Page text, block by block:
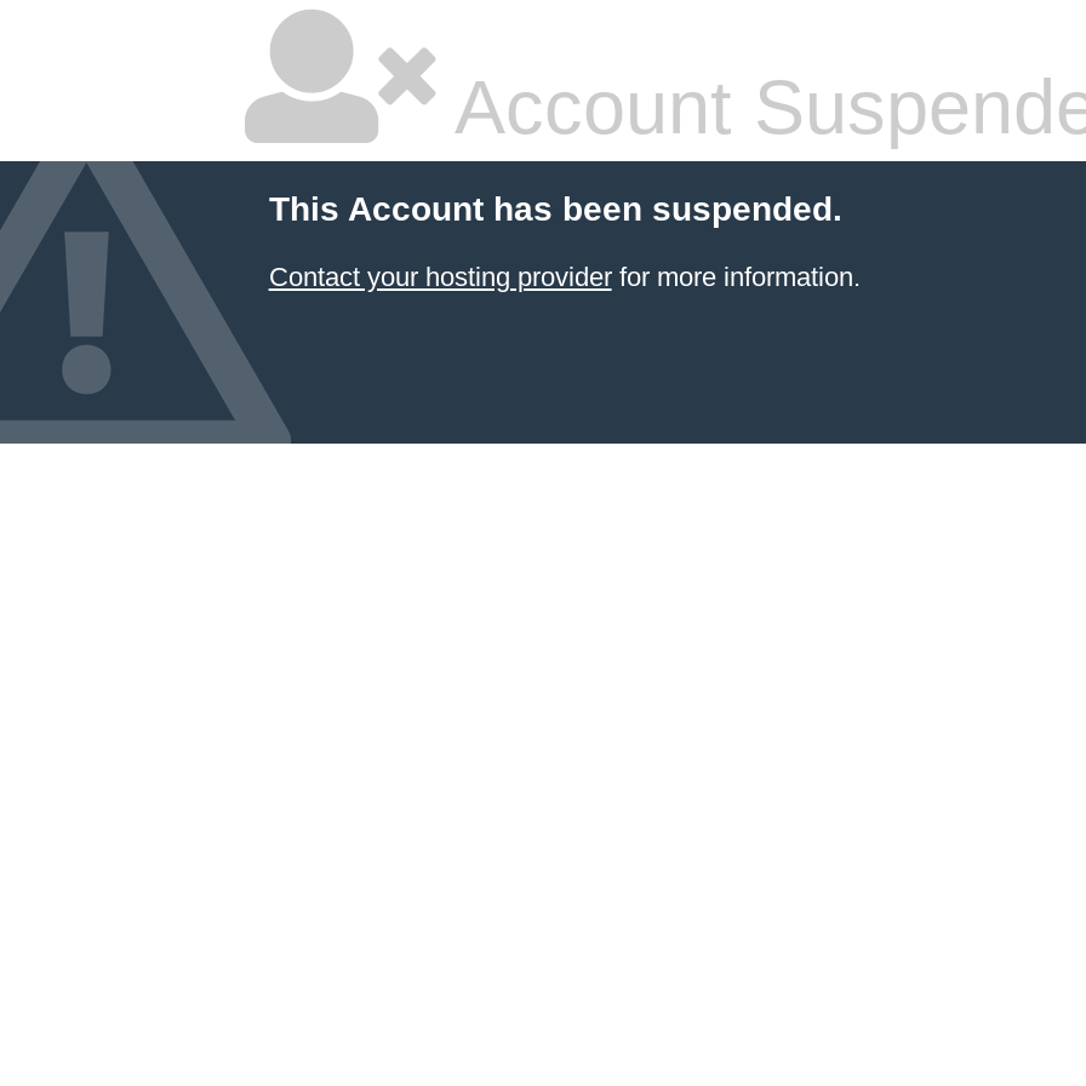
Account
This Account has been suspended.
Contact your hosting providerfor more information.